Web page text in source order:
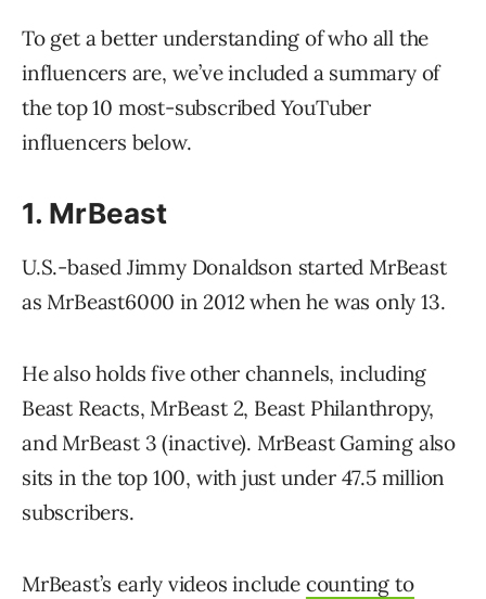
To get a better understanding of who all the
influencers are, we’ve included a summary of
the top 10 most-subscribed YouTuber
influencers below.
1. MrBeast
U.S.-based Jimmy Donaldson started MrBeast
as MrBeast6000 in 2012 when he was only 13.
He also holds five other channels, including
Beast Reacts, MrBeast 2, Beast Philanthropy,
and MrBeast 3 (inactive). MrBeast Gaming also
sits in the top 100, with just under 47.5 million
subscribers.
MrBeast’s early videos include counting to